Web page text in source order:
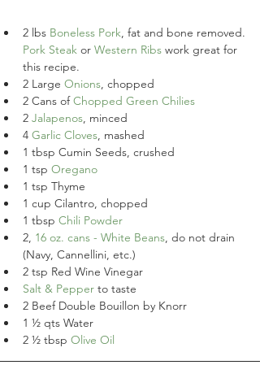
2 lbs Boneless Pork, fat and bone removed.
Pork Steak or Western Ribs work great for
this recipe.
2 Large Onions, chopped
2 Cans of Chopped Green Chilies
2 Jalapenos, minced
4 Garlic Cloves, mashed
1 tbsp Cumin Seeds, crushed
1 tsp Oregano
1 tsp Thyme
1 cup Cilantro, chopped
1 tbsp Chili Powder
2, 16 oz. cans - White Beans, do not drain
(Navy, Cannellini, etc.)
2 tsp Red Wine Vinegar
Salt & Pepper to taste
2 Beef Double Bouillon by Knorr
1 ½ qts Water
2 ½ tbsp Olive Oil